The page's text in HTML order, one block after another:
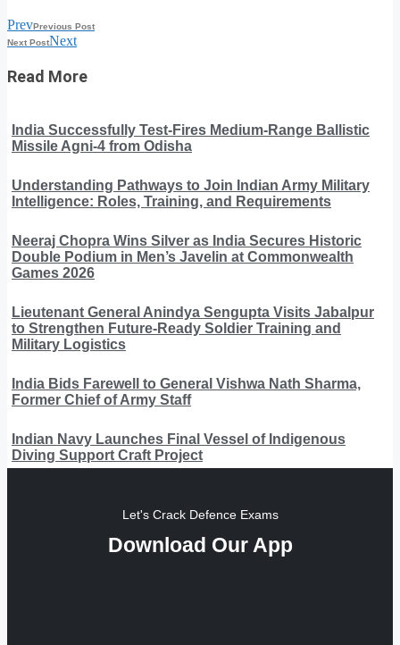
PrevPrevious Post
Next PostNext
Read More
India Successfully Test-Fires Medium-Range Ballistic
Missile Agni-4 from Odisha
Understanding Pathways to Join Indian Army Military
Intelligence: Roles, Training, and Requirements
Neeraj Chopra Wins Silver as India Secures Historic
Double Podium in Men’s Javelin at Commonwealth
Games 2026
Lieutenant General Anindya Sengupta Visits Jabalpur
to Strengthen Future-Ready Soldier Training and
Military Logistics
India Bids Farewell to General Vishwa Nath Sharma,
Former Chief of Army Staff
Indian Navy Launches Final Vessel of Indigenous
Diving Support Craft Project
Let's Crack Defence Exams
Download Our App